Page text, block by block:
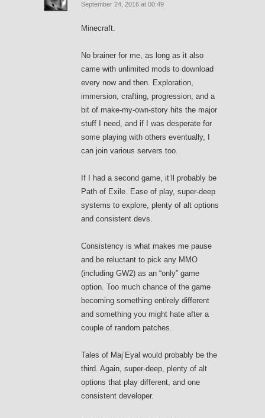
September 24, 2016 at 00:49
Minecraft.
No brainer for me, as long as it also
came with unlimited mods to download
every now and then. Exploration,
immersion, crafting, progression, and a
bit of make-my-own-story hits the major
stuff I need, and if I was desperate for
some playing with others eventually, I
can join various servers too.
If I had a second game, it’ll probably be
Path of Exile. Ease of play, super-deep
systems to explore, plenty of alt options
and consistent devs.
Consistency is what makes me pause
and be reluctant to pick any MMO
(including GW2) as an “only” game
option. Too much chance of the game
becoming something entirely different
and something you might hate after a
couple of random patches.
Tales of Maj’Eyal would probably be the
third. Again, super-deep, plenty of alt
options that play different, and one
consistent developer.